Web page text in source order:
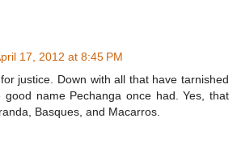
17, 2012 at 8:45 PM
justice. Down with all that have tarnished
good name Pechanga once had. Yes, that
Basques, and Macarros.